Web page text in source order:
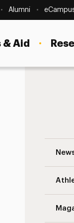
Alumni
Aid